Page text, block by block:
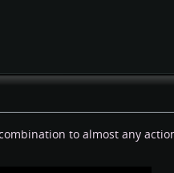
to almost any